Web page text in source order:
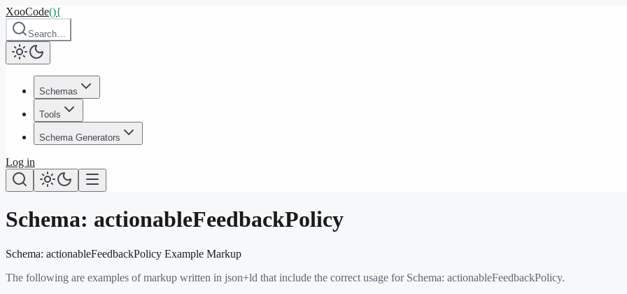
XooCode(){
Search…
Schemas
Tools
Schema Generators
Log in
Schema: actionableFeedbackPolicy
Schema: actionableFeedbackPolicy Example Markup
The following are examples of markup written in json+ld that include the correct usage for Schema: actionableFeedbackPolicy.